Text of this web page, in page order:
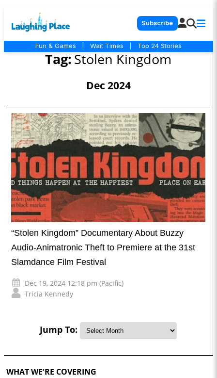
Subscribe
Fun & Games Wait Times Top 24 Stories
Tag:Stolen Kingdom
Dec 2024
“Stolen Kingdom” Documentary About Buzzy
Audio-Animatronic Theft to Premiere at the 31st
Slamdance Film Festival
Dec 19, 2024 12:18 pm (Pacific)
Tricia Kennedy
Jump To:
WHAT WE'RE COVERING